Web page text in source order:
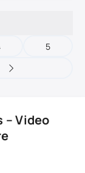
5
– Video